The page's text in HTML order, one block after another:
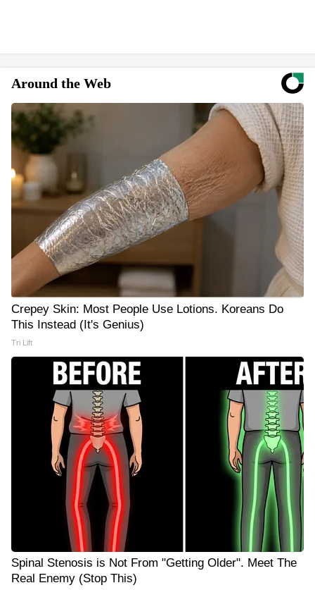
Around the Web
Crepey Skin: Most People Use Lotions. Koreans Do
This Instead (It's Genius)
Tri Lift
Spinal Stenosis is Not From "Getting Older". Meet The
Real Enemy (Stop This)